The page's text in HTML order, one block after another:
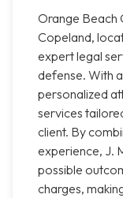
Orange Beach
Copeland,
expert legal
defense. With
personalized
services
client. By
experience, J.
possible
charges,